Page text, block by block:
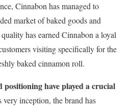
Cinnabon has managed to
market of baked goods and
has earned Cinnabon a loyal
visiting specifically for the
baked cinnamon roll.
have played a crucial
very inception, the brand has